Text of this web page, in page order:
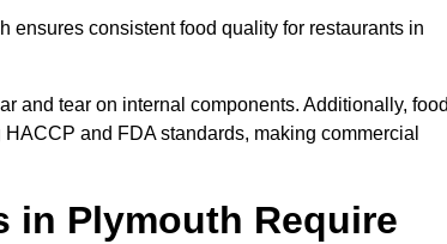
consistent food quality for restaurants in
and tear on internal components. Additionally,
and FDA standards, making commercial
in Plymouth Require